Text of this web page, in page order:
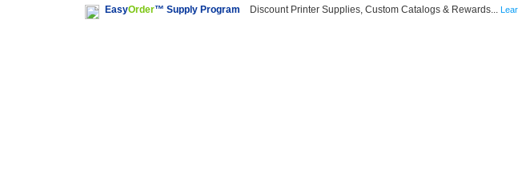
EasyOrder™ Supply Program Discount Printer Supplies, Custom Catalogs & Rewards...